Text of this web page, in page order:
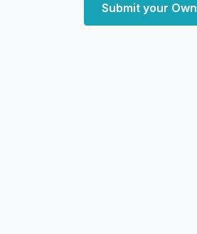
Submit your Own